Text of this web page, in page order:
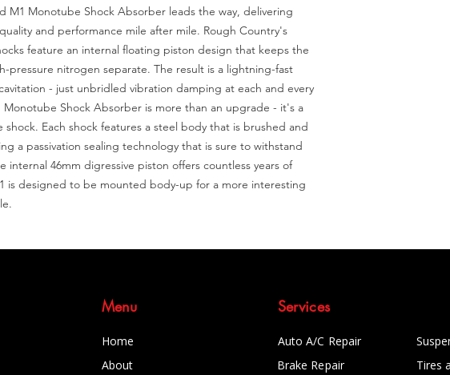
M1 Monotube Shock Absorber leads the way, delivering
and performance mile after mile. Rough Country's
feature an internal floating piston design that keeps the
pressure nitrogen separate. The result is a lightning-fast
- just unbridled vibration damping at each and every
Monotube Shock Absorber is more than an upgrade - it's a
Each shock features a steel body that is brushed and
a passivation sealing technology that is sure to withstand
internal 46mm digressive piston offers countless years of
is designed to be mounted body-up for a more interesting
Menu
Home
About
Services
Auto A/C Repair
Brake Repair
Tires